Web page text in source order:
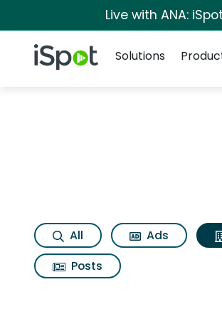
Live with ANA:
iSpot Logo
Solutions
Advertiser
All Ads
Posts